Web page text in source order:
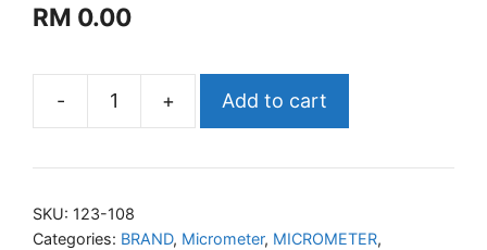
RM 0.00
-
Mitutoyo
108
Micrometer
+ Add to cart
SKU: 123-108
Categories: BRAND, Micrometer, MICROMETER,